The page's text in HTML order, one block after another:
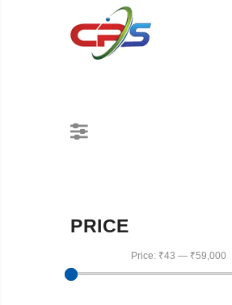
PRICE
Price: ₹43 — ₹59,000